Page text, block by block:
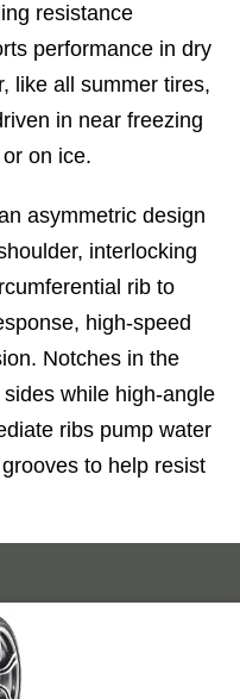
resistance
performance in dry
like all summer tires,
in near freezing
on ice.
asymmetric design
interlocking
rib to
high-speed
Notches in the
while high-angle
ribs pump water
to help resist